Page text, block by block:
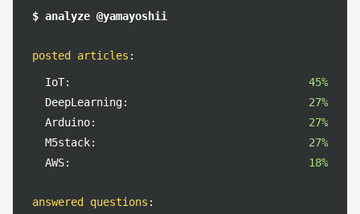
$ analyze @yamayoshii
posted articles :
IoT:
45%
DeepLearning:
27%
Arduino:
27%
M5stack:
27%
AWS:
18%
answered questions :